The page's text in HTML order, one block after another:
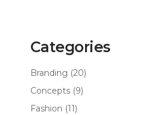
Categories
Branding (20)
Concepts(9)
Fashion (11)